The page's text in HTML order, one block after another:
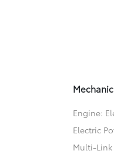
Engine:
Electric
Multi-